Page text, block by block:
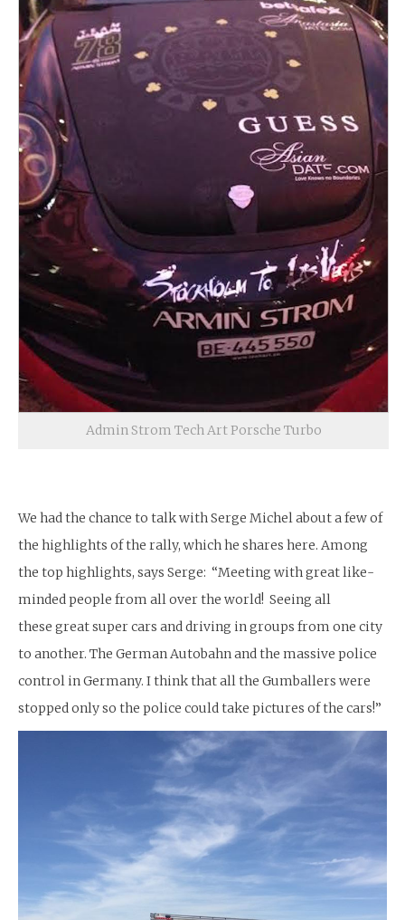
Admin Strom Tech Art Porsche Turbo
We had the chance to talk with Serge Michel about a few of
the highlights of the rally, which he shares here. Among
the top highlights, says Serge: “Meeting with great like-
minded people from all over the world! Seeing all
these great super cars and driving in groups from one city
to another. The German Autobahn and the massive police
control in Germany. I think that all the Gumballers were
stopped only so the police could take pictures of the cars!”